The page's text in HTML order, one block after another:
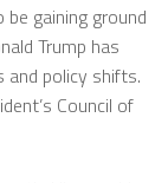
gaining ground
Trump has
policy shifts.
Council of